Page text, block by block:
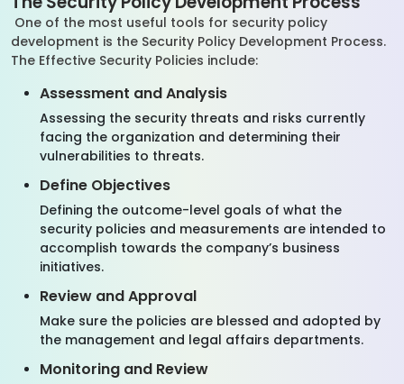
One of the most useful tools for security policy
development is the Security Policy Development Process.
The Effective Security Policies include:
Assessment and Analysis
Assessing the security threats and risks currently
facing the organization and determining their
vulnerabilities to threats.
Define Objectives
Defining the outcome-level goals of what the
security policies and measurements are intended to
accomplish towards the company’s business
initiatives.
Review and Approval
Make sure the policies are blessed and adopted by
the management and legal affairs departments.
Monitoring and Review